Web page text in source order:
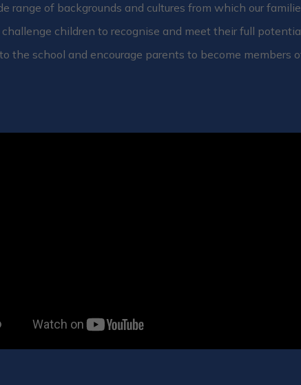
range of backgrounds and cultures from which our
children to recognise and meet their full
the school and encourage parents to become members